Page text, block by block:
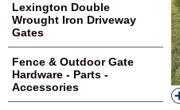
Lexington Double
Wrought Iron Driveway
Gates
Fence & Outdoor Gate
Hardware - Parts -
Accessories